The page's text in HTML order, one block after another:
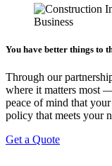
You have better things to
Through our
where it matters most
peace of mind that
policy that meets your
Get a Quote